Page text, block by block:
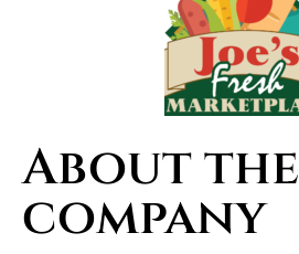
About the
company